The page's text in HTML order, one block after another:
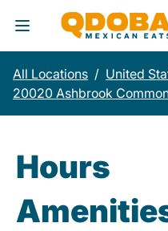
Toggle Header
All Locations / United
20020 Ashbrook
Hours